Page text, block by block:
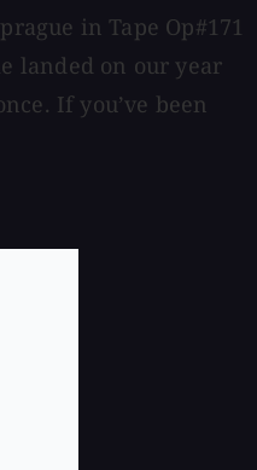
in Tape Op#171
landed on our year
If you’ve been